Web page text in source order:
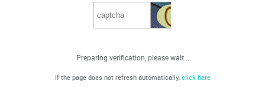
Preparing verification, please wait...
If the page does not refresh automatically, click here